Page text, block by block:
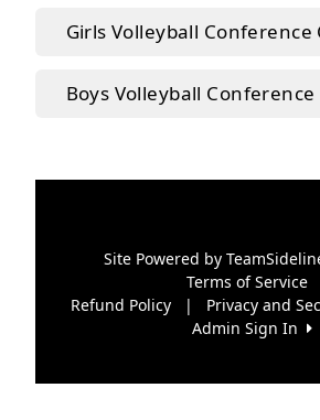
Girls Volleyball
Boys Volleyball
Site Powered by
Terms of Service
Refund Policy
| Privacy and
Admin Sign In